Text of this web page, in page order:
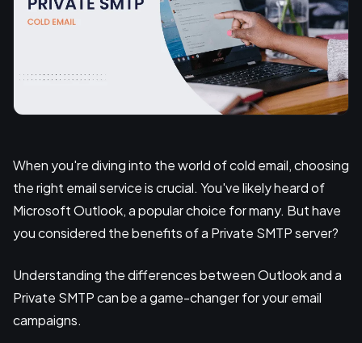
When you're diving into the world of cold email, choosing
the right email service is crucial. You've likely heard of
Microsoft Outlook, a popular choice for many. But have
you considered the benefits of a Private SMTP server?
Understanding the differences between Outlook and a
Private SMTP can be a game-changer for your email
campaigns.